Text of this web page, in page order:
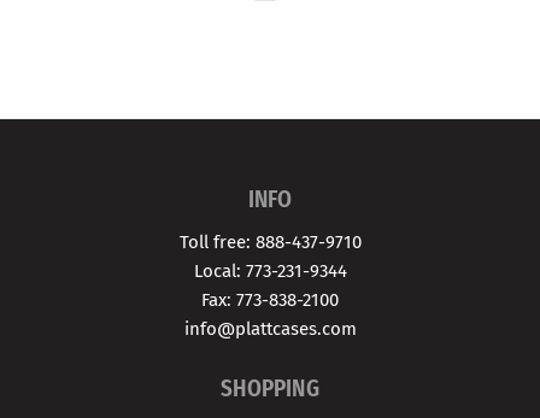
INFO
Toll free: 888-437-9710
Local: 773-231-9344
Fax: 773-838-2100
info@plattcases.com
SHOPPING